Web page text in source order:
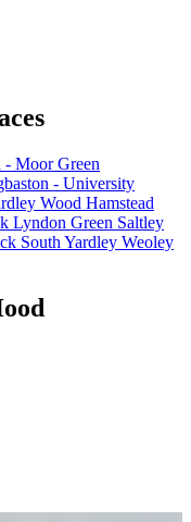
- Moor Green
- University
Wood Hamstead
Lyndon Green Saltley
South Yardley Weoley